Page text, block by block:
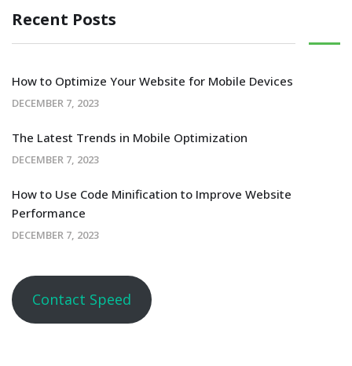
Recent Posts
How to Optimize Your Website for Mobile Devices
DECEMBER 7, 2023
The Latest Trends in Mobile Optimization
DECEMBER 7, 2023
How to Use Code Minification to Improve Website
Performance
DECEMBER 7, 2023
Contact Speed